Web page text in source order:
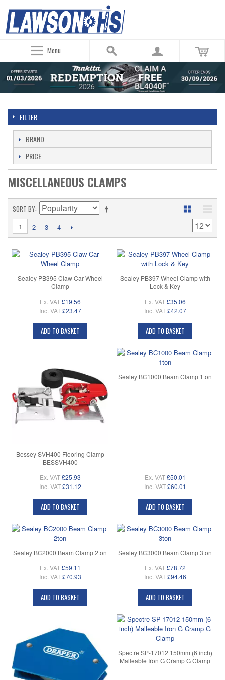
Menu
FILTER
BRAND
PRICE
MISCELLANEOUS CLAMPS
SORT BY
1 2 3 4
Sealey PB395 Claw Car Wheel
Clamp
Ex. VAT £19.56
Inc. VAT £23.47
ADD TO BASKET
Sealey PB397 Wheel Clamp with
Lock & Key
Ex. VAT £35.06
Inc. VAT £42.07
ADD TO BASKET
Bessey SVH400 Flooring Clamp
BESSVH400
Ex. VAT £25.93
Inc. VAT £31.12
ADD TO BASKET
Sealey BC1000 Beam Clamp 1ton
Ex. VAT £50.01
Inc. VAT £60.01
ADD TO BASKET
Sealey BC2000 Beam Clamp 2ton
Ex. VAT £59.11
Inc. VAT £70.93
ADD TO BASKET
Sealey BC3000 Beam Clamp 3ton
Ex. VAT £78.72
Inc. VAT £94.46
ADD TO BASKET
Spectre SP-17012 150mm (6 inch)
Malleable Iron G Cramp G Clamp